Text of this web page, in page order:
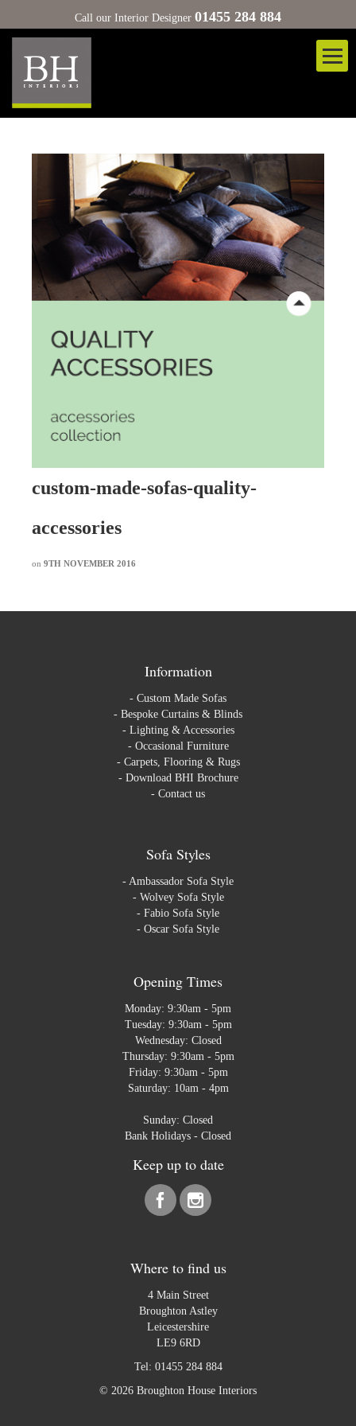
Call our Interior Designer 01455 284 884
custom-made-sofas-quality-
accessories
on 9TH NOVEMBER 2016
Information
- Custom Made Sofas
- Bespoke Curtains & Blinds
- Lighting & Accessories
- Occasional Furniture
- Carpets, Flooring & Rugs
- Download BHI Brochure
- Contact us
Sofa Styles
- Ambassador Sofa Style
- Wolvey Sofa Style
- Fabio Sofa Style
- Oscar Sofa Style
Opening Times
Monday: 9:30am - 5pm
Tuesday: 9:30am - 5pm
Wednesday: Closed
Thursday: 9:30am - 5pm
Friday: 9:30am - 5pm
Saturday: 10am - 4pm
Sunday: Closed
Bank Holidays - Closed
Keep up to date
Where to find us
4 Main Street
Broughton Astley
Leicestershire
LE9 6RD
Tel: 01455 284 884
© 2026 Broughton House Interiors